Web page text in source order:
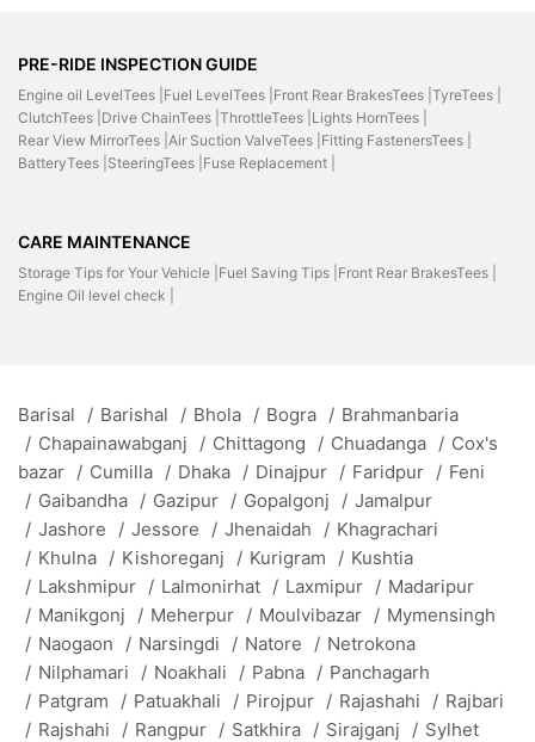
PRE-RIDE INSPECTION GUIDE
Engine oil LevelTees | Fuel LevelTees | Front Rear BrakesTees | TyreTees |
ClutchTees | Drive ChainTees | ThrottleTees | Lights HornTees |
Rear View MirrorTees | Air Suction ValveTees | Fitting FastenersTees |
BatteryTees | SteeringTees | Fuse Replacement |
CARE MAINTENANCE
Storage Tips for Your Vehicle | Fuel Saving Tips | Front Rear BrakesTees |
Engine Oil level check |
Barisal / Barishal / Bhola / Bogra / Brahmanbaria
/ Chapainawabganj / Chittagong / Chuadanga / Cox's
bazar / Cumilla / Dhaka / Dinajpur / Faridpur / Feni
/ Gaibandha / Gazipur / Gopalgonj / Jamalpur
/ Jashore / Jessore / Jhenaidah / Khagrachari
/ Khulna / Kishoreganj / Kurigram / Kushtia
/ Lakshmipur / Lalmonirhat / Laxmipur / Madaripur
/ Manikgonj / Meherpur / Moulvibazar / Mymensingh
/ Naogaon / Narsingdi / Natore / Netrokona
/ Nilphamari / Noakhali / Pabna / Panchagarh
/ Patgram / Patuakhali / Pirojpur / Rajashahi / Rajbari
/ Rajshahi / Rangpur / Satkhira / Sirajganj / Sylhet